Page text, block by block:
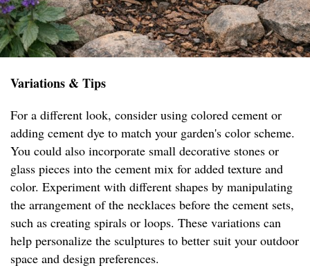
Variations & Tips
For a different look, consider using colored cement or
adding cement dye to match your garden's color scheme.
You could also incorporate small decorative stones or
glass pieces into the cement mix for added texture and
color. Experiment with different shapes by manipulating
the arrangement of the necklaces before the cement sets,
such as creating spirals or loops. These variations can
help personalize the sculptures to better suit your outdoor
space and design preferences.